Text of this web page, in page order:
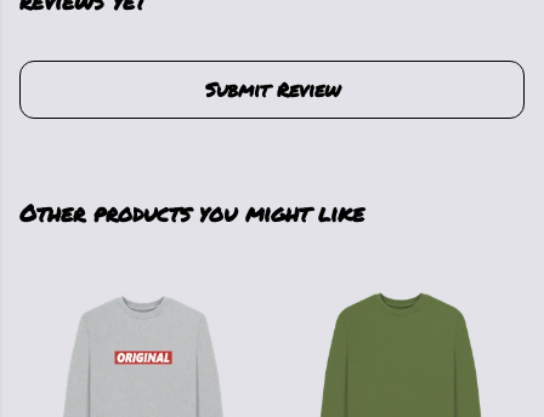
Submit Review
Other products you might like